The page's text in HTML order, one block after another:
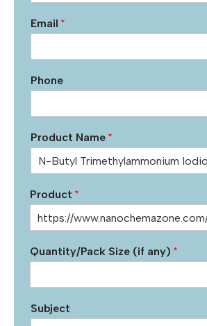
Email *
Phone
Product Name *
Product *
Quantity/Pack Size (if any) *
Subject